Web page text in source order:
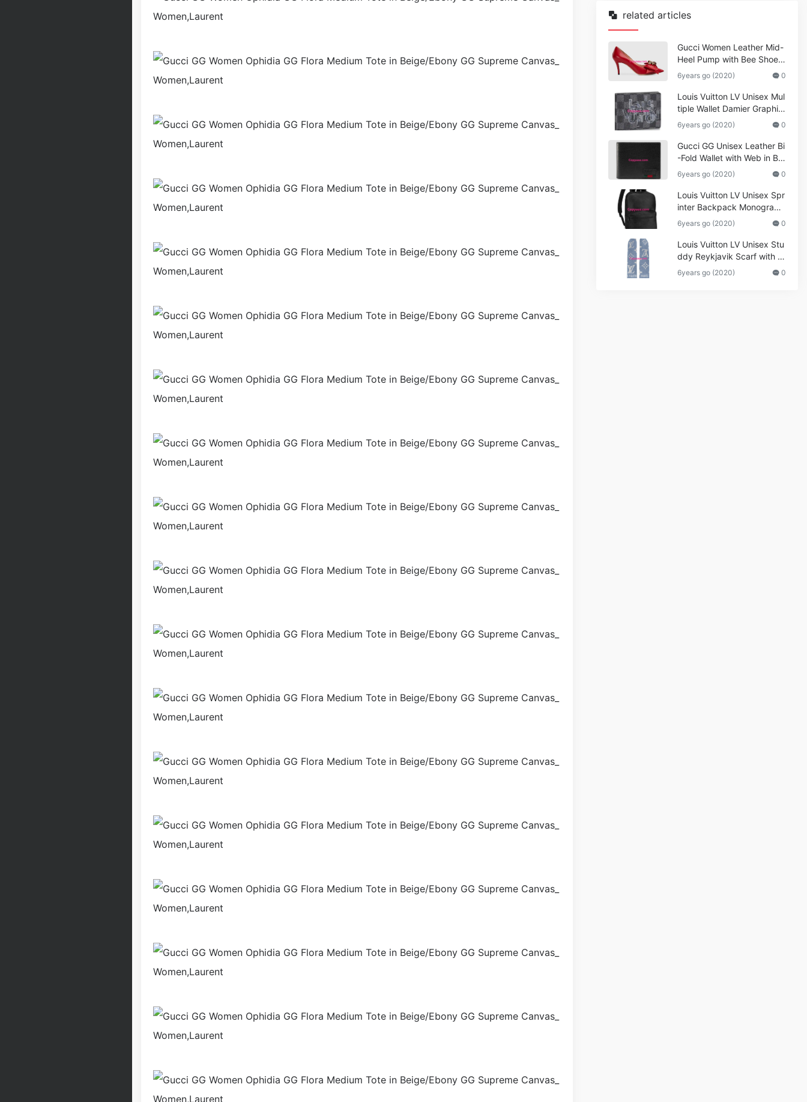
related articles
Gucci Women Leather Mid-
Heel Pump with Bee Shoes
Red
6years go (2020) 0
Louis Vuitton LV Unisex Mul
tiple Wallet Damier Graphite
Canvas-Grey
6years go (2020) 0
Gucci GG Unisex Leather Bi
-Fold Wallet with Web in Bla
ck Metal-Free Tanned Leat
her_Women,Replica
6years go (2020) 0
Louis Vuitton LV Unisex Spr
inter Backpack Monogram
Shadow Cowhide Leather_
Women,Wallets
6years go (2020) 0
Louis Vuitton LV Unisex Stu
ddy Reykjavik Scarf with M
onogram Print and LV Initial
s M76076
6years go (2020) 0